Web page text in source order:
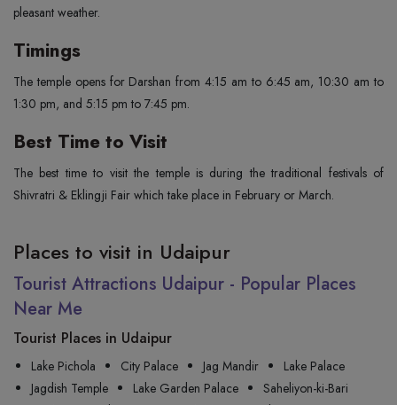
pleasant weather.
Timings
The temple opens for Darshan from 4:15 am to 6:45 am, 10:30 am to
1:30 pm, and 5:15 pm to 7:45 pm.
Best Time to Visit
The best time to visit the temple is during the traditional festivals of
Shivratri & Eklingji Fair which take place in February or March.
Places to visit in Udaipur
Tourist Attractions Udaipur - Popular Places
Near Me
Tourist Places in Udaipur
Lake Pichola City Palace Jag Mandir
Lake Palace
Jagdish Temple
Lake Garden Palace
Saheliyon-ki-Bari